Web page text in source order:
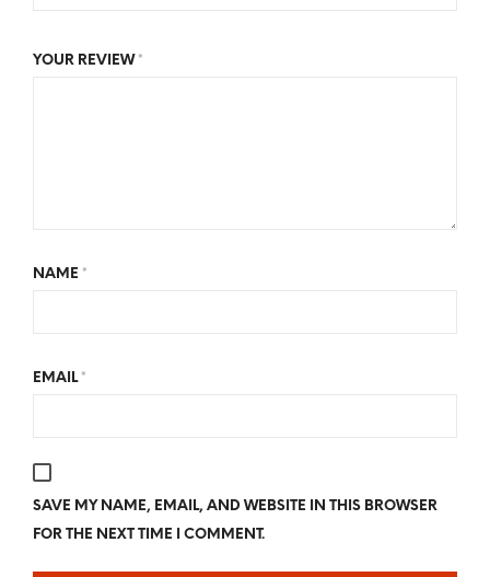
YOUR REVIEW *
NAME *
EMAIL *
SAVE MY NAME, EMAIL, AND WEBSITE IN THIS BROWSER
FOR THE NEXT TIME I COMMENT.